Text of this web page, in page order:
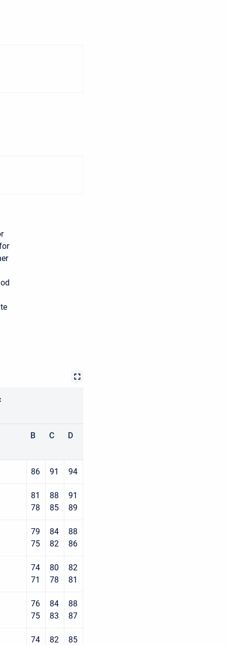
B C D
86 91 94
81
78
88
85
91
89
79
75
84
82
88
86
74
71
80
78
82
81
76
75
84
83
88
87
74
82
85